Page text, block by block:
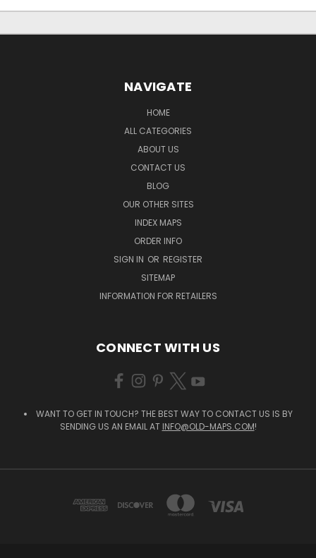
NAVIGATE
HOME
ALL CATEGORIES
ABOUT US
CONTACT US
BLOG
OUR OTHER SITES
INDEX MAPS
ORDER INFO
SIGN IN OR REGISTER
SITEMAP
INFORMATION FOR RETAILERS
CONNECT WITH US
WANT TO GET IN TOUCH? THE BEST WAY TO CONTACT US IS BY
SENDING US AN EMAIL AT INFO@OLD-MAPS.COM!